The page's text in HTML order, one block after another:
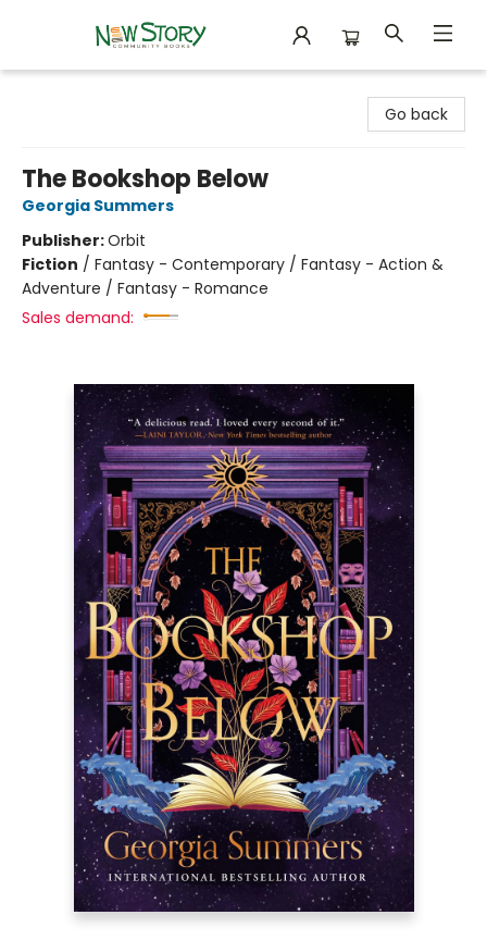
Go back
The Bookshop Below
Georgia Summers
Publisher:Orbit
Fiction / Fantasy - Contemporary / Fantasy - Action &
Adventure / Fantasy - Romance
Sales demand: